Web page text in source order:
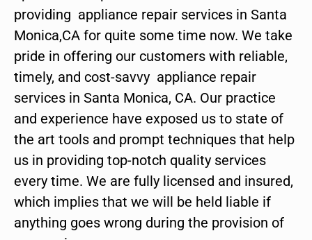
providing appliance repair services in Santa
Monica,CA for quite some time now. We take
pride in offering our customers with reliable,
timely, and cost-savvy appliance repair
services in Santa Monica, CA. Our practice
and experience have exposed us to state of
the art tools and prompt techniques that help
us in providing top-notch quality services
every time. We are fully licensed and insured,
which implies that we will be held liable if
anything goes wrong during the provision of